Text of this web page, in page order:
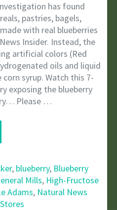
has found
pastries, bagels,
with real blueberries
Insider. Instead, the
artificial colors (Red
oils and liquid
syrup. Watch this 7-
exposing the blueberry
Please …
, blueberry, Blueberry
Mills, High-Fructose
Adams, Natural News